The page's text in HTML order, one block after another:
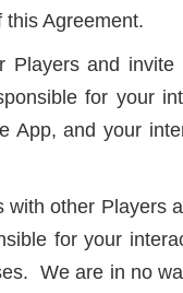
this Agreement.
and
for your
and your
other Players
for your
We are in no